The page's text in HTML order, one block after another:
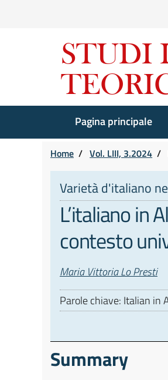
Pagina principale
Home / Vol. LIII, 3.2024 /
Varietà d'italiano
L’italiano in
contesto
Autori
Maria Vittoria Lo Presti
Parole chiave: Italian in
Summary